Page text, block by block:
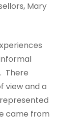
Mary
There
view and a
came from